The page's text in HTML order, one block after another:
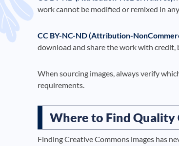
work cannot be modified or remixed in
CC BY-NC-ND (Attribution-
download and share the work with credit,
When sourcing images, always verify
requirements.
Where to Find Quality
Finding Creative Commons images has